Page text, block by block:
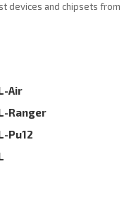
devices and chipsets from
Air
Ranger
Pu12